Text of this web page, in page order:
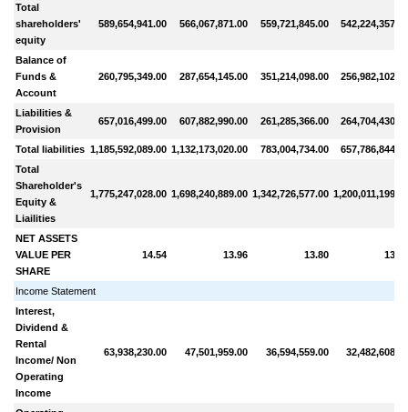
Total
shareholders'
equity
589,654,941.00 566,067,871.00 559,721,845.00 542,224,357.00
Balance of
Funds &
Account
260,795,349.00 287,654,145.00 351,214,098.00 256,982,102.00
Liabilities &
Provision
657,016,499.00 607,882,990.00 261,285,366.00 264,704,430.00
Total liabilities 1,185,592,089.00 1,132,173,020.00 783,004,734.00
657,786,844.00
Total
Shareholder's
Equity &
Liailities
1,775,247,028.00 1,698,240,889.00 1,342,726,577.00 1,200,011,199.00
NET ASSETS
VALUE PER
SHARE
14.54 13.96 13.80 13.75
Income Statement
Interest,
Dividend &
Rental
Income/ Non
Operating
Income
63,938,230.00 47,501,959.00 36,594,559.00 32,482,608.00